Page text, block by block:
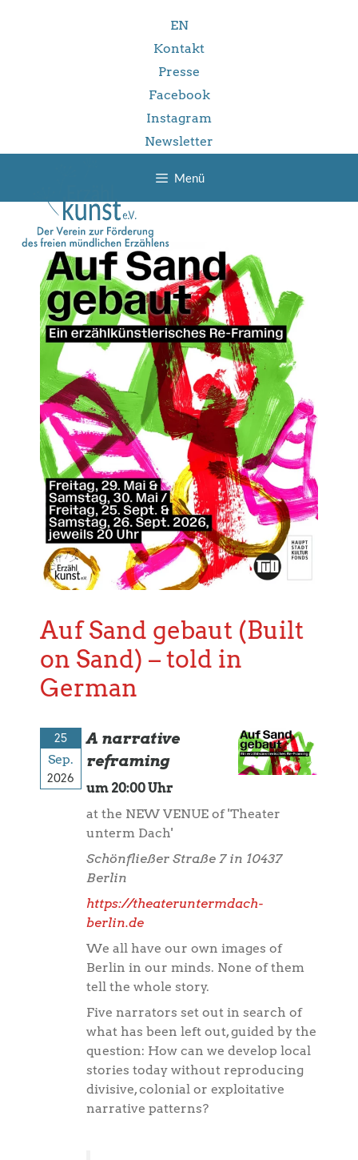
EN
Kontakt
Presse
Facebook
Instagram
Newsletter
Menü
Auf Sand gebaut (Built
on Sand) – told in
German
25
Sep.
2026
A narrative
reframing
um 20:00 Uhr
at the NEW VENUE of 'Theater
unterm Dach'
Schönfließer Straße 7 in 10437
Berlin
https://theateruntermdach-
berlin.de
We all have our own images of
Berlin in our minds. None of them
tell the whole story.
Five narrators set out in search of
what has been left out, guided by the
question: How can we develop local
stories today without reproducing
divisive, colonial or exploitative
narrative patterns?